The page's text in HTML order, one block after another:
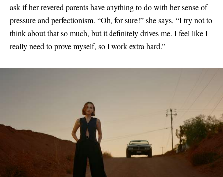
ask if her revered parents have anything to do with her sense of
pressure and perfectionism. “Oh, for sure!” she says, “I try not to
think about that so much, but it definitely drives me. I feel like I
really need to prove myself, so I work extra hard.”